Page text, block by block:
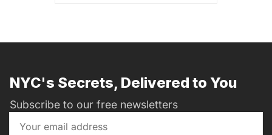
NYC's Secrets, Delivered to You
Subscribe to our free newsletters